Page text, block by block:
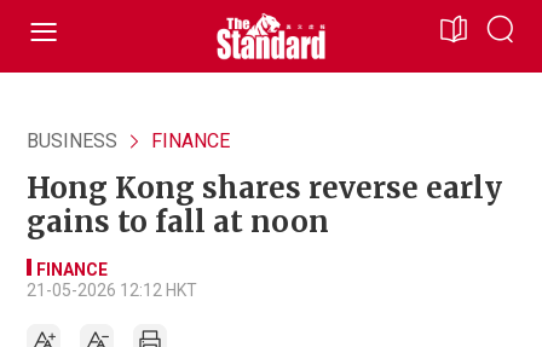
BUSINESS FINANCE
Hong Kong shares reverse early
gains to fall at noon
FINANCE
21-05-2026 12:12 HKT